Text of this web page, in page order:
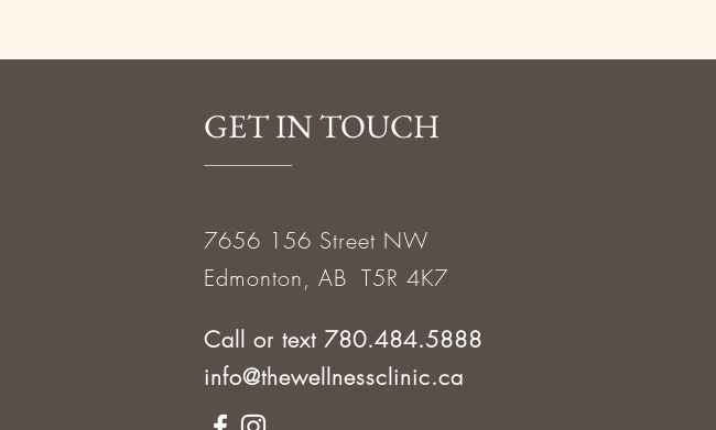
GET IN TOUCH
7656 156 Street NW
Edmonton, AB T5R 4K7
Call or text 780.484.5888
info@thewellnessclinic.ca